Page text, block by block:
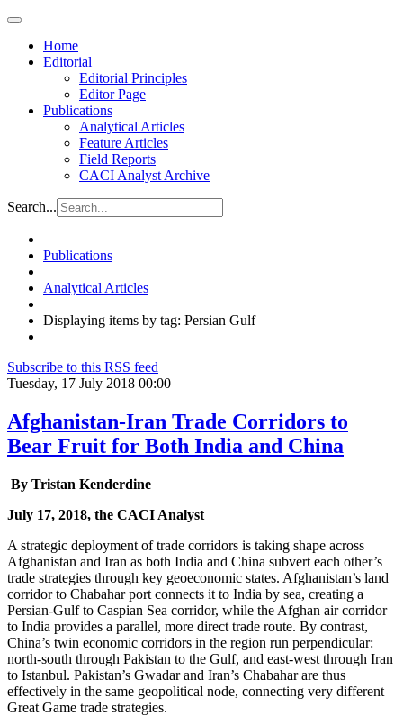
Home
Editorial
Editorial Principles
Editor Page
Publications
Analytical Articles
Feature Articles
Field Reports
CACI Analyst Archive
Search...
Publications
Analytical Articles
Displaying items by tag: Persian Gulf
Subscribe to this RSS feed
Tuesday, 17 July 2018 00:00
Afghanistan-Iran Trade Corridors to
Bear Fruit for Both India and China
By Tristan Kenderdine
July 17, 2018, the CACI Analyst
A strategic deployment of trade corridors is taking shape across
Afghanistan and Iran as both India and China subvert each other’s
trade strategies through key geoeconomic states. Afghanistan’s land
corridor to Chabahar port connects it to India by sea, creating a
Persian-Gulf to Caspian Sea corridor, while the Afghan air corridor
to India provides a parallel, more direct trade route. By contrast,
China’s twin economic corridors in the region run perpendicular:
north-south through Pakistan to the Gulf, and east-west through Iran
to Istanbul. Pakistan’s Gwadar and Iran’s Chabahar are thus
effectively in the same geopolitical node, connecting very different
Great Game trade strategies.